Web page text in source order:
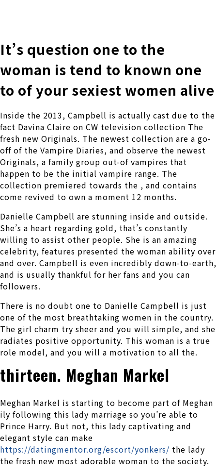
It’s question one to the
woman is tend to known one
to of your sexiest women alive
Inside the 2013, Campbell is actually cast due to the
fact Davina Claire on CW television collection The
fresh new Originals. The newest collection are a go-
off of the Vampire Diaries, and observe the newest
Originals, a family group out-of vampires that
happen to be the initial vampire range. The
collection premiered towards the , and contains
come revived to own a moment 12 months.
Danielle Campbell are stunning inside and outside.
She’s a heart regarding gold, that’s constantly
willing to assist other people. She is an amazing
celebrity, features presented the woman ability over
and over. Campbell is even incredibly down-to-earth,
and is usually thankful for her fans and you can
followers.
There is no doubt one to Danielle Campbell is just
one of the most breathtaking women in the country.
The girl charm try sheer and you will simple, and she
radiates positive opportunity. This woman is a true
role model, and you will a motivation to all the.
thirteen. Meghan Markel
Meghan Markel is starting to become part of Meghan
ily following this lady marriage so you’re able to
Prince Harry. But not, this lady captivating and
elegant style can make
https://datingmentor.org/escort/yonkers/ the lady
the fresh new most adorable woman to the society.